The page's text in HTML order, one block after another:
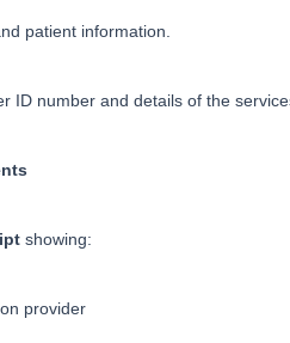
patient information.
ID number and details of the
showing:
provider